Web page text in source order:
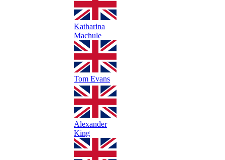
Katharina
Machule
Tom Evans
Alexander
King